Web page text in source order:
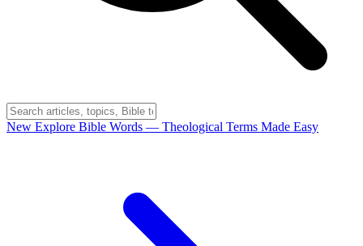
New Explore Bible Words — Theological Terms Made Easy